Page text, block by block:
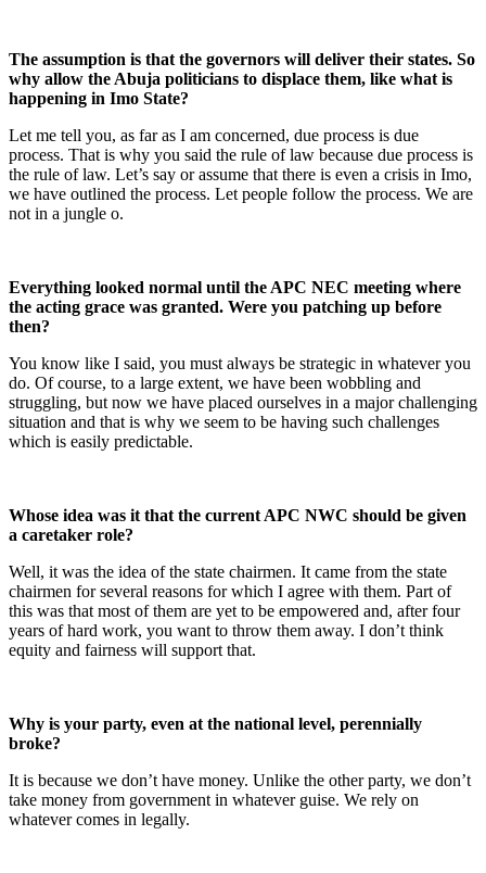
The assumption is that the governors will deliver their states. So
why allow the Abuja politicians to displace them, like what is
happening in Imo State?
Let me tell you, as far as I am concerned, due process is due
process. That is why you said the rule of law because due process is
the rule of law. Let’s say or assume that there is even a crisis in Imo,
we have outlined the process. Let people follow the process. We are
not in a jungle o.
Everything looked normal until the APC NEC meeting where
the acting grace was granted. Were you patching up before
then?
You know like I said, you must always be strategic in whatever you
do. Of course, to a large extent, we have been wobbling and
struggling, but now we have placed ourselves in a major challenging
situation and that is why we seem to be having such challenges
which is easily predictable.
Whose idea was it that the current APC NWC should be given
a caretaker role?
Well, it was the idea of the state chairmen. It came from the state
chairmen for several reasons for which I agree with them. Part of
this was that most of them are yet to be empowered and, after four
years of hard work, you want to throw them away. I don’t think
equity and fairness will support that.
Why is your party, even at the national level, perennially
broke?
It is because we don’t have money. Unlike the other party, we don’t
take money from government in whatever guise. We rely on
whatever comes in legally.